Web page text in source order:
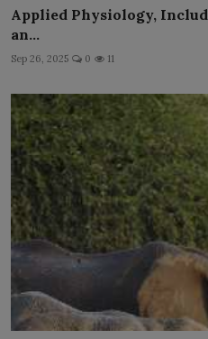
Applied Physiology,
an...
Sep 26, 2025 0 11